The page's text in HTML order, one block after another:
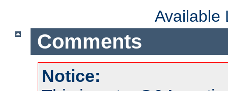
Available
Comments
Notice: